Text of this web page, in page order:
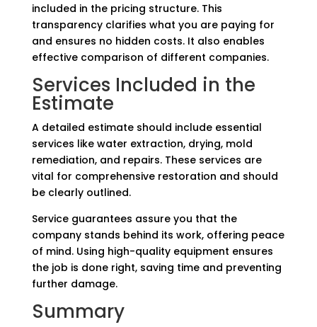
included in the pricing structure. This
transparency clarifies what you are paying for
and ensures no hidden costs. It also enables
effective comparison of different companies.
Services Included in the
Estimate
A detailed estimate should include essential
services like water extraction, drying, mold
remediation, and repairs. These services are
vital for comprehensive restoration and should
be clearly outlined.
Service guarantees assure you that the
company stands behind its work, offering peace
of mind. Using high-quality equipment ensures
the job is done right, saving time and preventing
further damage.
Summary